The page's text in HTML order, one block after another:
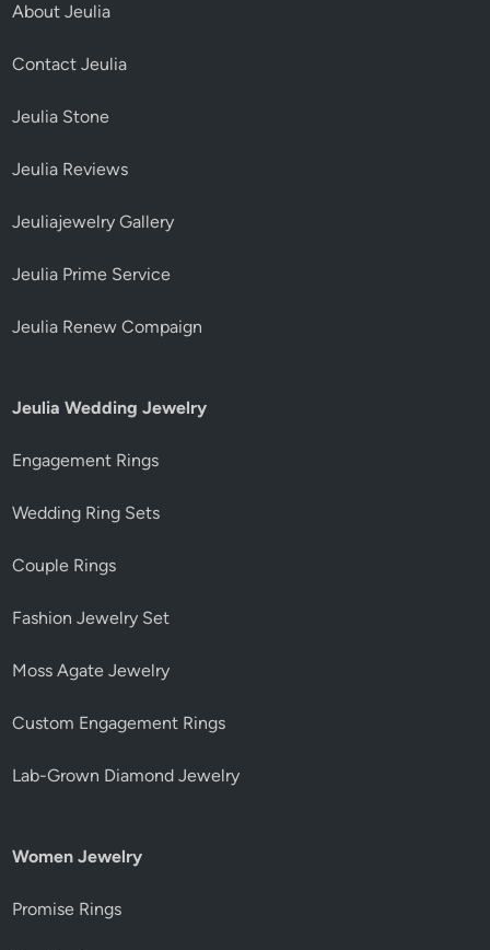
About Jeulia
Contact Jeulia
Jeulia Stone
Jeulia Reviews
Jeuliajewelry Gallery
Jeulia Prime Service
Jeulia Renew Compaign
Jeulia Wedding Jewelry
Engagement Rings
Wedding Ring Sets
Couple Rings
Fashion Jewelry Set
Moss Agate Jewelry
Custom Engagement Rings
Lab-Grown Diamond Jewelry
Women Jewelry
Promise Rings